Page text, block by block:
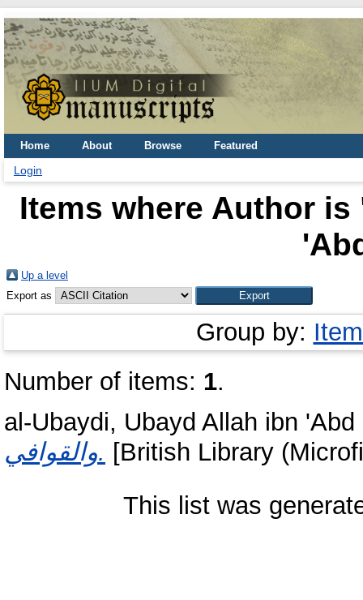
Home About Browse Featured
Login
Items where Author is
Up a level
Export as
Group by:
Number of items: 1.
al-Ubaydi, Ubayd Allah ibn 'Abd
والقوافي. [British Library
This list was